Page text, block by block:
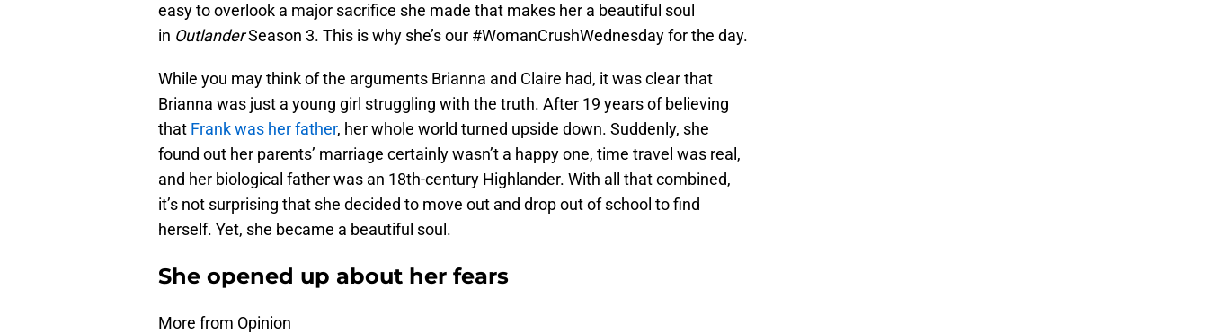
easy to overlook a major sacrifice she made that makes her a beautiful soul
in OutlanderSeason 3. This is why she’s our #WomanCrushWednesday for the day.
While you may think of the arguments Brianna and Claire had, it was clear that
Brianna was just a young girl struggling with the truth. After 19 years of believing
that Frank was her father, her whole world turned upside down. Suddenly, she
found out her parents’ marriage certainly wasn’t a happy one, time travel was real,
and her biological father was an 18th-century Highlander. With all that combined,
it’s not surprising that she decided to move out and drop out of school to find
herself. Yet, she became a beautiful soul.
She opened up about her fears
More from Opinion